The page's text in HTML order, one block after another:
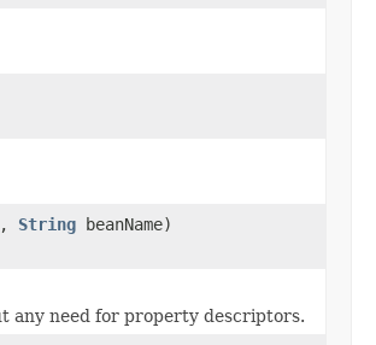
String beanName)
any need for property descriptors.